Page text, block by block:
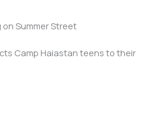
Summer Street
Camp Haiastan teens to their